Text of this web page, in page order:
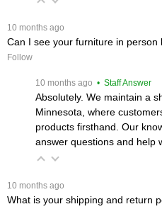
10 months ago
Can I see your furniture in person
Follow
10 months ago • Staff Answer
Absolutely. We maintain a
Minnesota, where
products firsthand. Our
answer questions and help
10 months ago
What is your shipping and return